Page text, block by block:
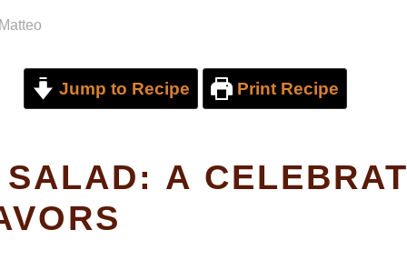
Matteo
Jump to Recipe Print Recipe
A